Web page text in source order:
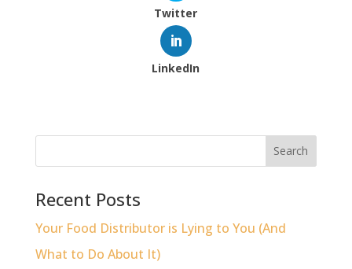
Twitter
LinkedIn
Recent Posts
Your Food Distributor is Lying to You (And
What to Do About It)